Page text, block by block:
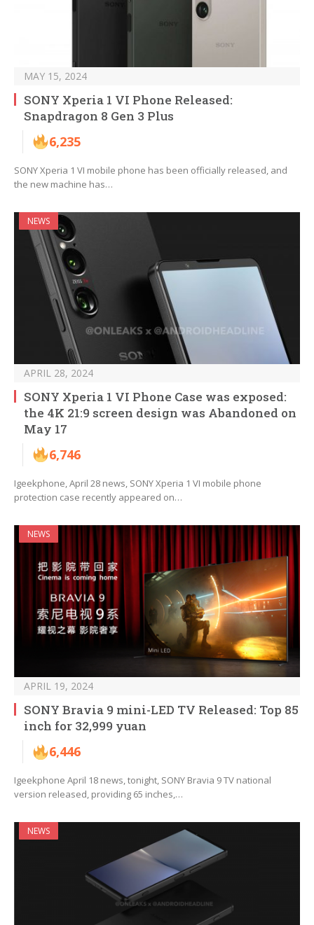
MAY 15, 2024
SONY Xperia 1 VI Phone Released:
Snapdragon 8 Gen 3 Plus
6,235
SONY Xperia 1 VI mobile phone has been officially released, and
the new machine has…
NEWS
APRIL 28, 2024
SONY Xperia 1 VI Phone Case was exposed:
the 4K 21:9 screen design was Abandoned on
May 17
6,746
Igeekphone, April 28 news, SONY Xperia 1 VI mobile phone
protection case recently appeared on…
NEWS
APRIL 19, 2024
SONY Bravia 9 mini-LED TV Released: Top 85
inch for 32,999 yuan
6,446
Igeekphone April 18 news, tonight, SONY Bravia 9 TV national
version released, providing 65 inches,…
NEWS